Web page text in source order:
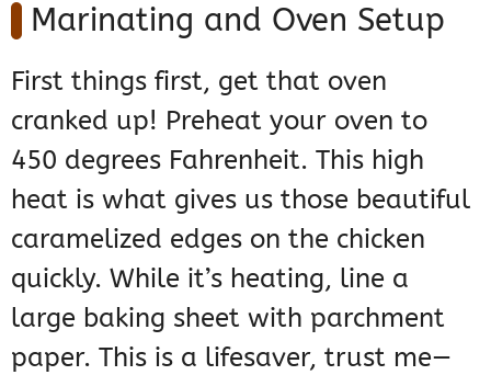
Marinating and Oven Setup
First things first, get that oven
cranked up! Preheat your oven to
450 degrees Fahrenheit. This high
heat is what gives us those beautiful
caramelized edges on the chicken
quickly. While it’s heating, line a
large baking sheet with parchment
paper. This is a lifesaver, trust me—